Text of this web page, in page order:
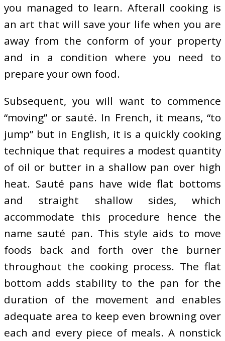
you managed to learn. Afterall cooking is
an art that will save your life when you are
away from the conform of your property
and in a condition where you need to
prepare your own food.
Subsequent, you will want to commence
“moving” or sauté. In French, it means, “to
jump” but in English, it is a quickly cooking
technique that requires a modest quantity
of oil or butter in a shallow pan over high
heat. Sauté pans have wide flat bottoms
and straight shallow sides, which
accommodate this procedure hence the
name sauté pan. This style aids to move
foods back and forth over the burner
throughout the cooking process. The flat
bottom adds stability to the pan for the
duration of the movement and enables
adequate area to keep even browning over
each and every piece of meals. A nonstick